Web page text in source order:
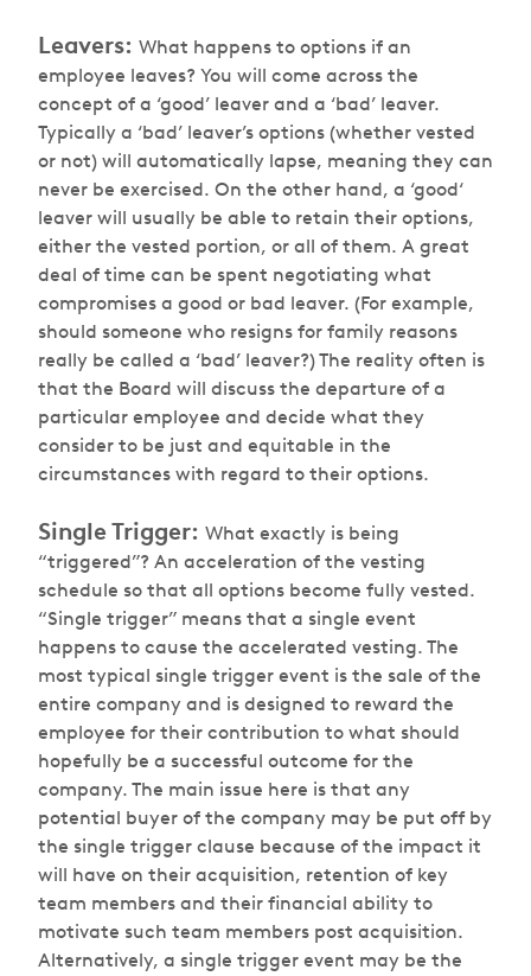
Leavers: What happens to options if an
employee leaves? You will come across the
concept of a ‘good’ leaver and a ‘bad’ leaver.
Typically a ‘bad’ leaver’s options (whether vested
or not) will automatically lapse, meaning they can
never be exercised. On the other hand, a ‘good‘
leaver will usually be able to retain their options,
either the vested portion, or all of them. A great
deal of time can be spent negotiating what
compromises a good or bad leaver. (For example,
should someone who resigns for family reasons
really be called a ‘bad’ leaver?) The reality often is
that the Board will discuss the departure of a
particular employee and decide what they
consider to be just and equitable in the
circumstances with regard to their options.
Single Trigger: What exactly is being
“triggered”? An acceleration of the vesting
schedule so that all options become fully vested.
“Single trigger” means that a single event
happens to cause the accelerated vesting. The
most typical single trigger event is the sale of the
entire company and is designed to reward the
employee for their contribution to what should
hopefully be a successful outcome for the
company. The main issue here is that any
potential buyer of the company may be put off by
the single trigger clause because of the impact it
will have on their acquisition, retention of key
team members and their financial ability to
motivate such team members post acquisition.
Alternatively, a single trigger event may be the